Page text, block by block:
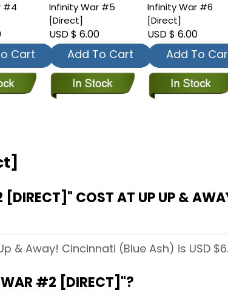
#4
Cart
Infinity War #5
[Direct]
USD $ 6.00
Add To Cart
Infinity War #6
[Direct]
USD $ 6.00
Add To
COST AT UP UP &
& Away! Cincinnati (Blue Ash) is USD
WAR #2 [DIRECT]"?